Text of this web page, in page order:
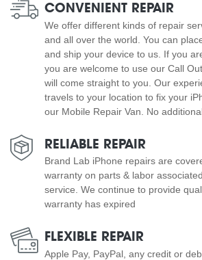
CONVENIENT REPAIR
We offer different kinds of repair
and all over the world. You can
and ship your device to us. If you
you are welcome to use our Call
will come straight to you. Our
travels to your location to fix your
our Mobile Repair Van. No
RELIABLE REPAIR
Brand Lab iPhone repairs are
warranty on parts & labor
service. We continue to provide
warranty has expired
FLEXIBLE REPAIR
Apple Pay, PayPal, any credit or